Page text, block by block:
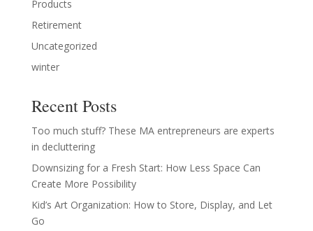
Products
Retirement
Uncategorized
winter
Recent Posts
Too much stuff? These MA entrepreneurs are experts
in decluttering
Downsizing for a Fresh Start: How Less Space Can
Create More Possibility
Kid’s Art Organization: How to Store, Display, and Let
Go